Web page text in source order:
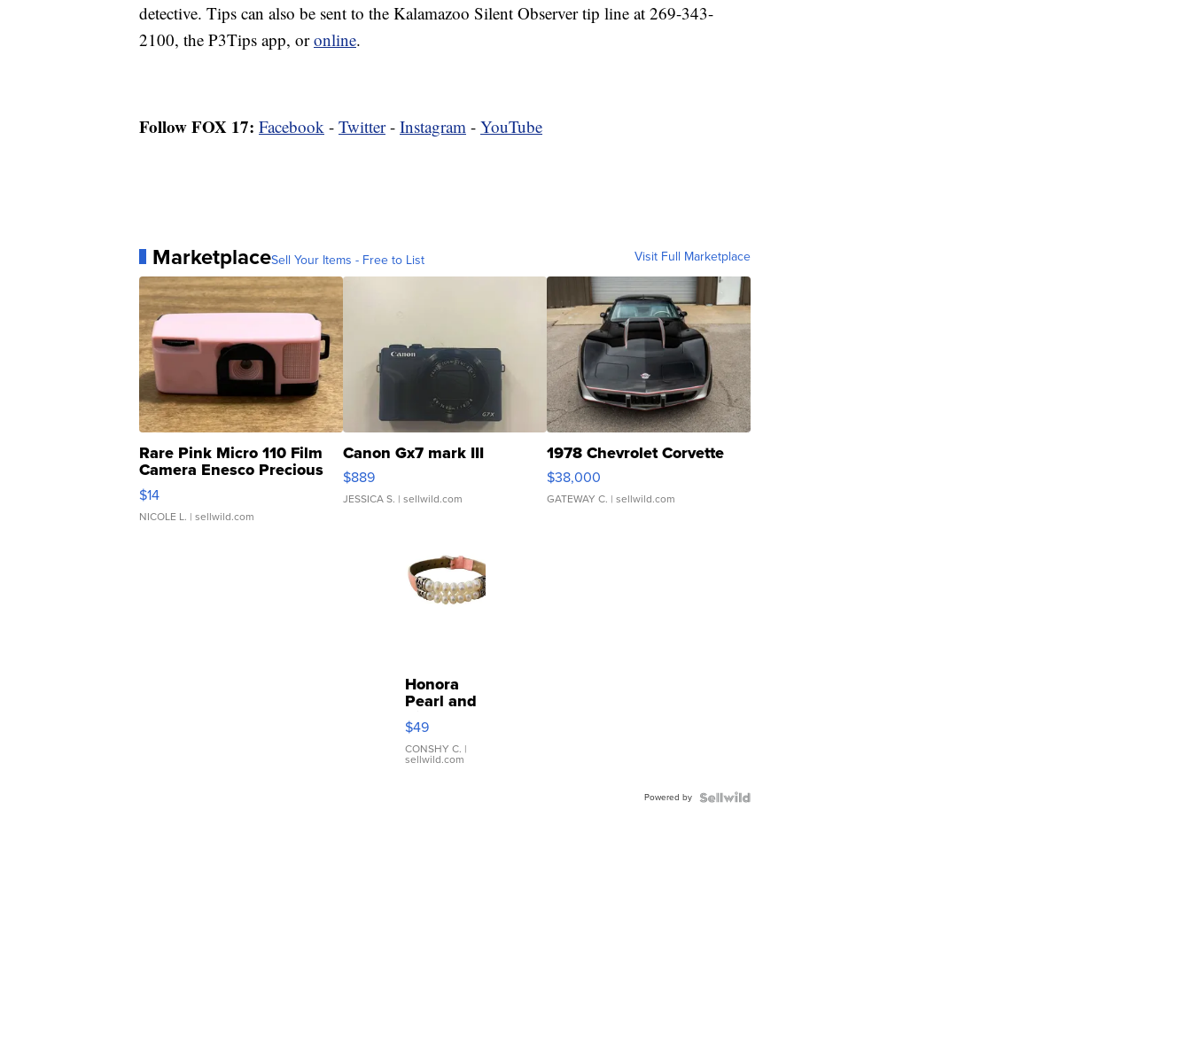
detective. Tips can also be sent to the Kalamazoo Silent Observer tip line at 269-343-
2100, the P3Tips app, oronline.
Follow FOX 17: Facebook - Twitter- Instagram - YouTube
MarketplaceSell Your Items - Free to List Visit Full Marketplace
Rare Pink Micro 110 Film
Camera Enesco Precious
Moments TD4
$14
NICOLE L. | sellwild.com
Canon Gx7 mark III
$889
JESSICA S. | sellwild.com
1978 Chevrolet Corvette
$38,000
GATEWAY C. | sellwild.com
Honora
Pearl and
Pink
Leather
Bracelet
Adjustable
$49
CONSHY C. |
sellwild.com
Powered by